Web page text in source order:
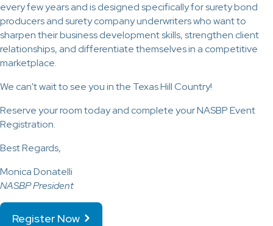
every few years and is designed specifically for surety bond
producers and surety company underwriters who want to
sharpen their business development skills, strengthen client
relationships, and differentiate themselves in a competitive
marketplace.
We can't wait to see you in the Texas Hill Country!
Reserve your room today and complete your NASBP Event
Registration.
Best Regards,
Monica Donatelli
NASBP President
Register Now